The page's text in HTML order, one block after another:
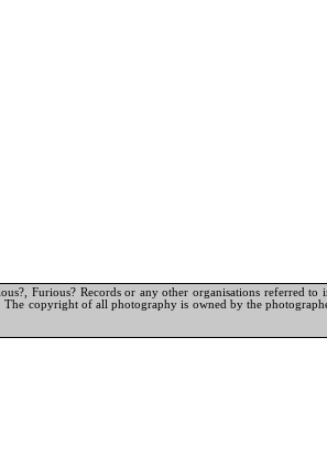
Furious? Records or any other organisations referred to
copyright of all photography is owned by the